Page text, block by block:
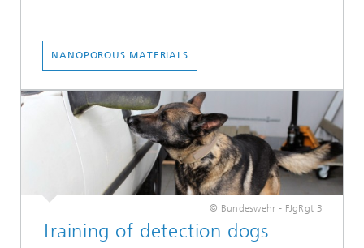
NANOPOROUS MATERIALS
© Bundeswehr - FJgRgt 3
Training of detection dogs